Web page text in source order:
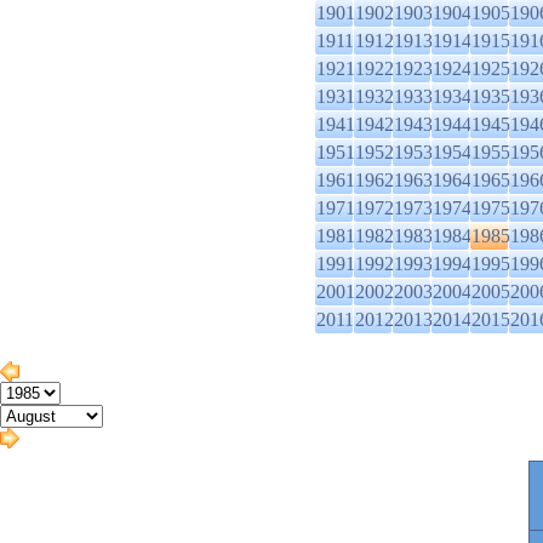
19011902190319041905
19111912191319141915
19211922192319241925
19311932193319341935
19411942194319441945
19511952195319541955
19611962196319641965
19711972197319741975
19811982198319841985
19911992199319941995
20012002200320042005
20112012201320142015